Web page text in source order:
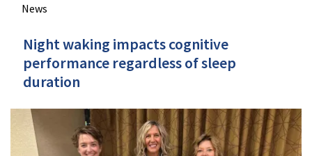
News
Night waking impacts cognitive
performance regardless of sleep
duration